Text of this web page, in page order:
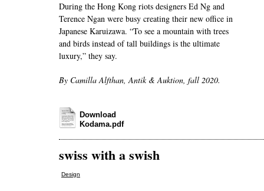
During the Hong Kong riots designers Ed Ng and
Terence Ngan were busy creating their new office in
Japanese Karuizawa. “To see a mountain with trees
and birds instead of tall buildings is the ultimate
luxury,” they say.
By Camilla Alfthan, Antik & Auktion, fall 2020.
Download
Kodama.pdf
swiss with a swish
Design